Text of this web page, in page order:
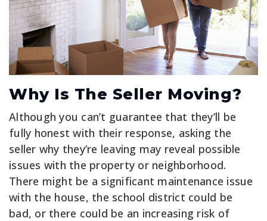
Why Is The Seller Moving?
Although you can’t guarantee that they’ll be
fully honest with their response, asking the
seller why they’re leaving may reveal possible
issues with the property or neighborhood.
There might be a significant maintenance issue
with the house, the school district could be
bad, or there could be an increasing risk of